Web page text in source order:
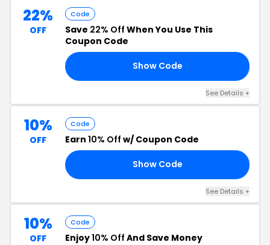
22%
OFF
Code
Save 22% Off When You Use This
Coupon Code
Show Code
See Details +
10%
OFF
Code
Earn 10% Off w/ Coupon Code
Show Code
See Details +
10%
OFF
Code
Enjoy10% Off And Save Money